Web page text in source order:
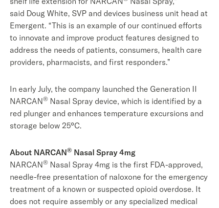
said Doug White, SVP and devices business unit head at
Emergent. “This is an example of our continued efforts
to innovate and improve product features designed to
address the needs of patients, consumers, health care
providers, pharmacists, and first responders.”
In early July, the company launched the Generation II
NARCAN® Nasal Spray device, which is identified by a
red plunger and enhances temperature excursions and
storage below 25°C.
About NARCAN® Nasal Spray 4mg
NARCAN® Nasal Spray 4mg is the first FDA-approved,
needle-free presentation of naloxone for the emergency
treatment of a known or suspected opioid overdose. It
does not require assembly or any specialized medical